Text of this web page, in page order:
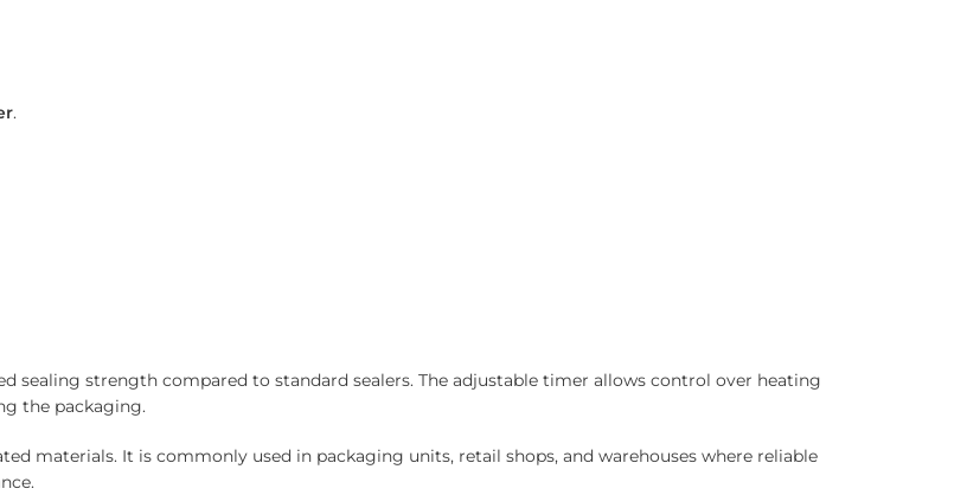
.
sealing strength compared to standard sealers. The adjustable timer allows control over heating
the packaging.
materials. It is commonly used in packaging units, retail shops, and warehouses where reliable